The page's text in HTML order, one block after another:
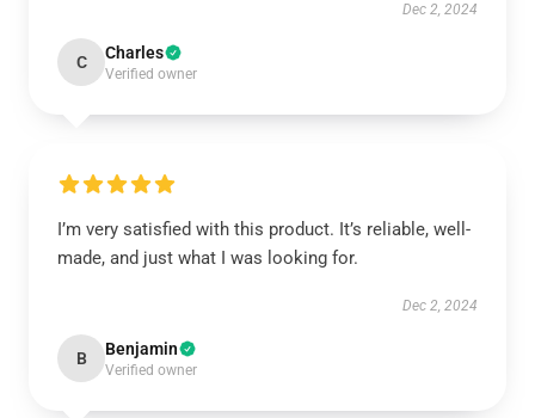
Dec 2, 2024
C Charles
Verified owner
I’m very satisfied with this product. It’s reliable, well-
made, and just what I was looking for.
Dec 2, 2024
B Benjamin
Verified owner